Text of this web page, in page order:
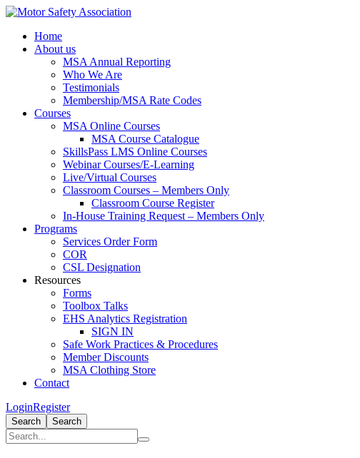
Home
About us
MSA Annual Reporting
Who We Are
Testimonials
Membership/MSA Rate Codes
Courses
MSA Online Courses
MSA Course Catalogue
SkillsPass LMS Online Courses
Webinar Courses/E-Learning
Live/Virtual Courses
Classroom Courses – Members Only
Classroom Course Register
In-House Training Request – Members Only
Programs
Services Order Form
COR
CSL Designation
Resources
Forms
Toolbox Talks
EHS Analytics Registration
SIGN IN
Safe Work Practices & Procedures
Member Discounts
MSA Clothing Store
Contact
LoginRegister
Search Search